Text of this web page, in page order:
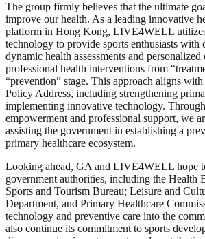
The group firmly believes that the ultimate
improve our health. As a leading innovative
platform in Hong Kong, LIVE4WELL
technology to provide sports enthusiasts with
dynamic health assessments and
professional health interventions from
“prevention” stage. This approach aligns
Policy Address, including strengthening
implementing innovative technology.
empowerment and professional support, we
assisting the government in establishing a
primary healthcare ecosystem.
Looking ahead, GA and LIVE4WELL hope
government authorities, including the Health
Sports and Tourism Bureau; Leisure and
Department, and Primary Healthcare
technology and preventive care into the
also continue its commitment to sports